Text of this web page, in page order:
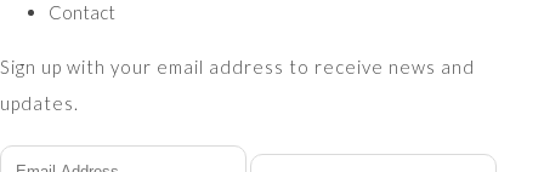
Contact
Sign up with your email address to receive news and
updates.